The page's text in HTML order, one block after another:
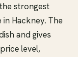
strongest
Hackney. The
and gives
level,